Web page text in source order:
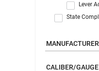
Lever
State
MANUFACTURER
CALIBER/GAUGE